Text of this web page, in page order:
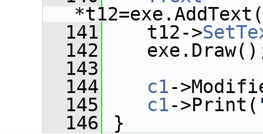
*t12=exe.AddText(
  141
t12->
  142
  143
  144
c1-
  145
c1->Print(
  146
}